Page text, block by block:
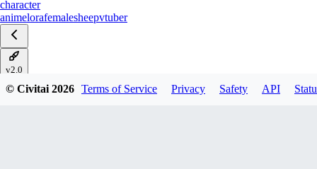
character
animelorafemalesheepvtuber
v2.0
© Civitai2026 Terms of Service Privacy Safety API